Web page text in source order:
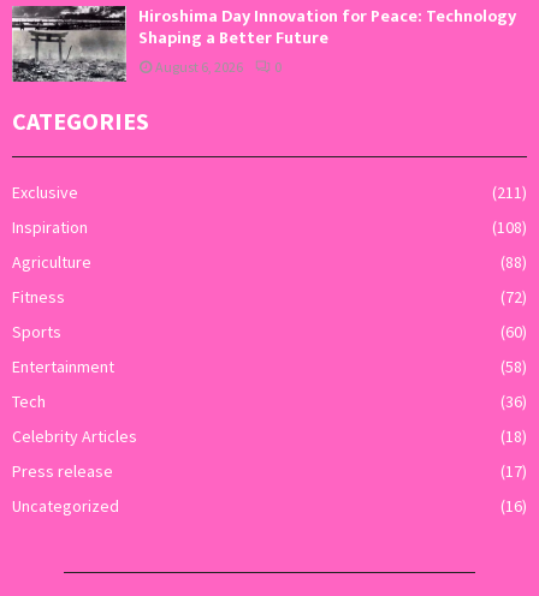
Hiroshima Day Innovation for Peace: Technology
Shaping a Better Future
August 6, 2026 0
CATEGORIES
Exclusive
(211)
Inspiration
(108)
Agriculture
(88)
Fitness
(72)
Sports
(60)
Entertainment
(58)
Tech
(36)
Celebrity Articles
(18)
Press release
(17)
Uncategorized
(16)